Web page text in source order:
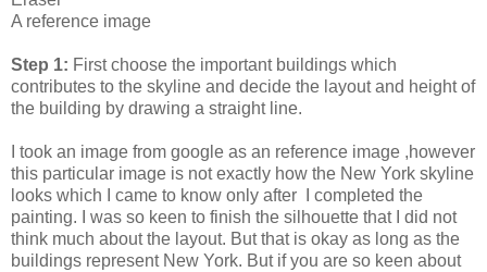
A reference image
Step 1: First choose the important buildings which
contributes to the skyline and decide the layout and height of
the building by drawing a straight line.
I took an image from google as an reference image ,however
this particular image is not exactly how the New York skyline
looks which I came to know only after I completed the
painting. I was so keen to finish the silhouette that I did not
think much about the layout. But that is okay as long as the
buildings represent New York. But if you are so keen about